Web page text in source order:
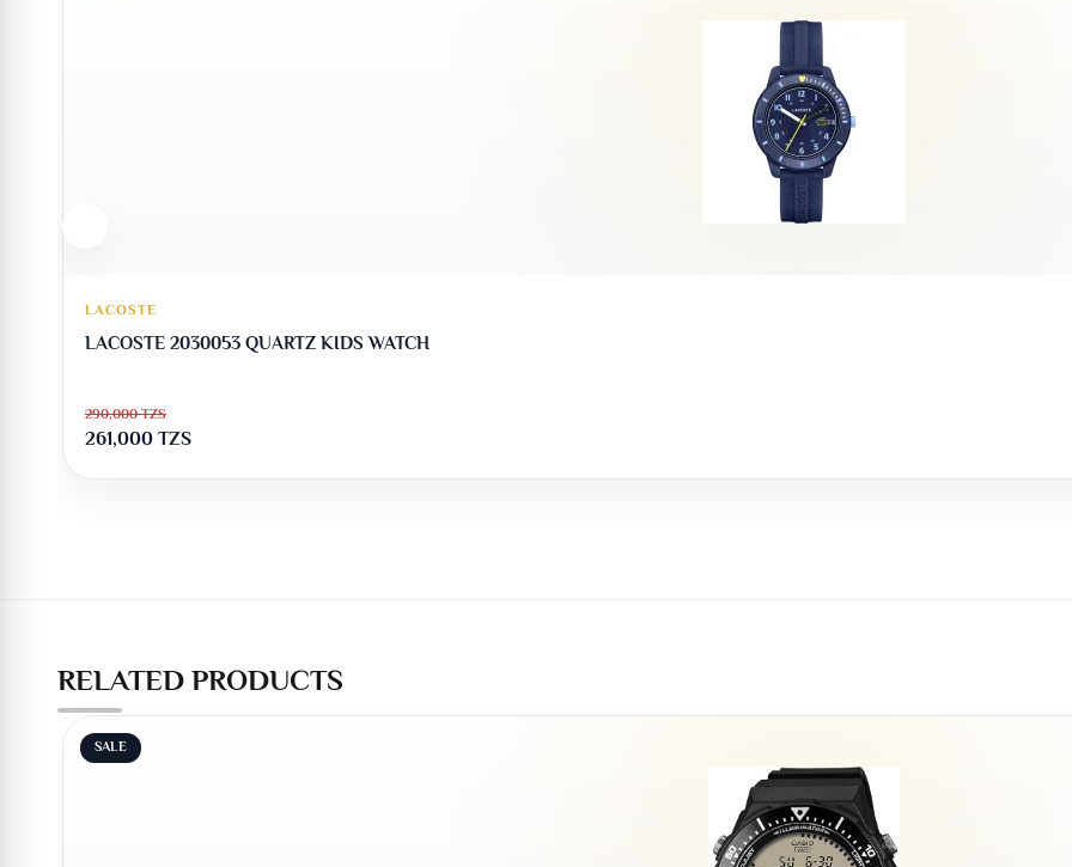
LACOSTE
LACOSTE 2030053 QUARTZ KIDS WATCH
290,000TZS
261,000TZS
RELATED PRODUCTS
SALE